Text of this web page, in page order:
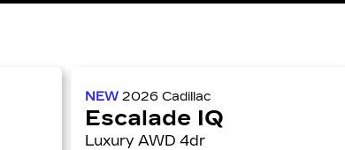
NEW 2026 Cadillac
Escalade IQ
Luxury AWD 4dr